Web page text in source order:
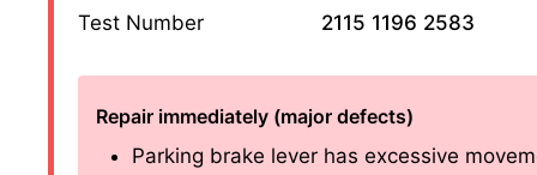
Test Number
2115 1196 2583
Repair immediately (major defects)
Parking brake lever has excessive